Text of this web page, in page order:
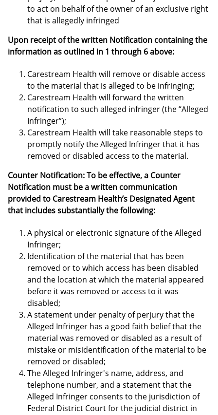
to act on behalf of the owner of an exclusive right
that is allegedly infringed
Upon receipt of the written Notification containing the
information as outlined in 1 through 6 above:
Carestream Health will remove or disable access
to the material that is alleged to be infringing;
Carestream Health will forward the written
notification to such alleged infringer (the “Alleged
Infringer”);
Carestream Health will take reasonable steps to
promptly notify the Alleged Infringer that it has
removed or disabled access to the material.
Counter Notification: To be effective, a Counter
Notification must be a written communication
provided to Carestream Health’s Designated Agent
that includes substantially the following:
A physical or electronic signature of the Alleged
Infringer;
Identification of the material that has been
removed or to which access has been disabled
and the location at which the material appeared
before it was removed or access to it was
disabled;
A statement under penalty of perjury that the
Alleged Infringer has a good faith belief that the
material was removed or disabled as a result of
mistake or misidentification of the material to be
removed or disabled;
The Alleged Infringer's name, address, and
telephone number, and a statement that the
Alleged Infringer consents to the jurisdiction of
Federal District Court for the judicial district in